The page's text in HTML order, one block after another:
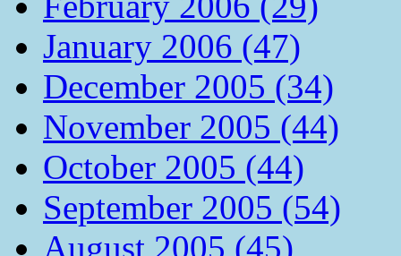
January 2006 (47)
December 2005 (34)
November 2005 (44)
October 2005 (44)
September 2005 (54)
August 2005 (45)